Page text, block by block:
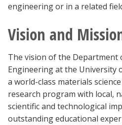
engineering or in a related
Vision and
The vision of the Department
Engineering at the University
a world-class materials
research program with local,
scientific and technological
outstanding educational